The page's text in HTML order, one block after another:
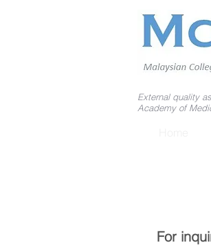
External quality
Academy of
For